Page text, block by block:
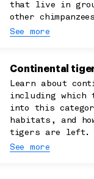
that live in
other
See more
Continental
Learn about
including which
into this
habitats, and
tigers are left.
See more